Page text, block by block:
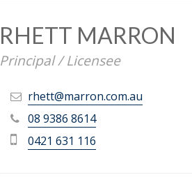
RHETT MARRON
Principal / Licensee
rhett@marron.com.au
08 9386 8614
0421 631 116